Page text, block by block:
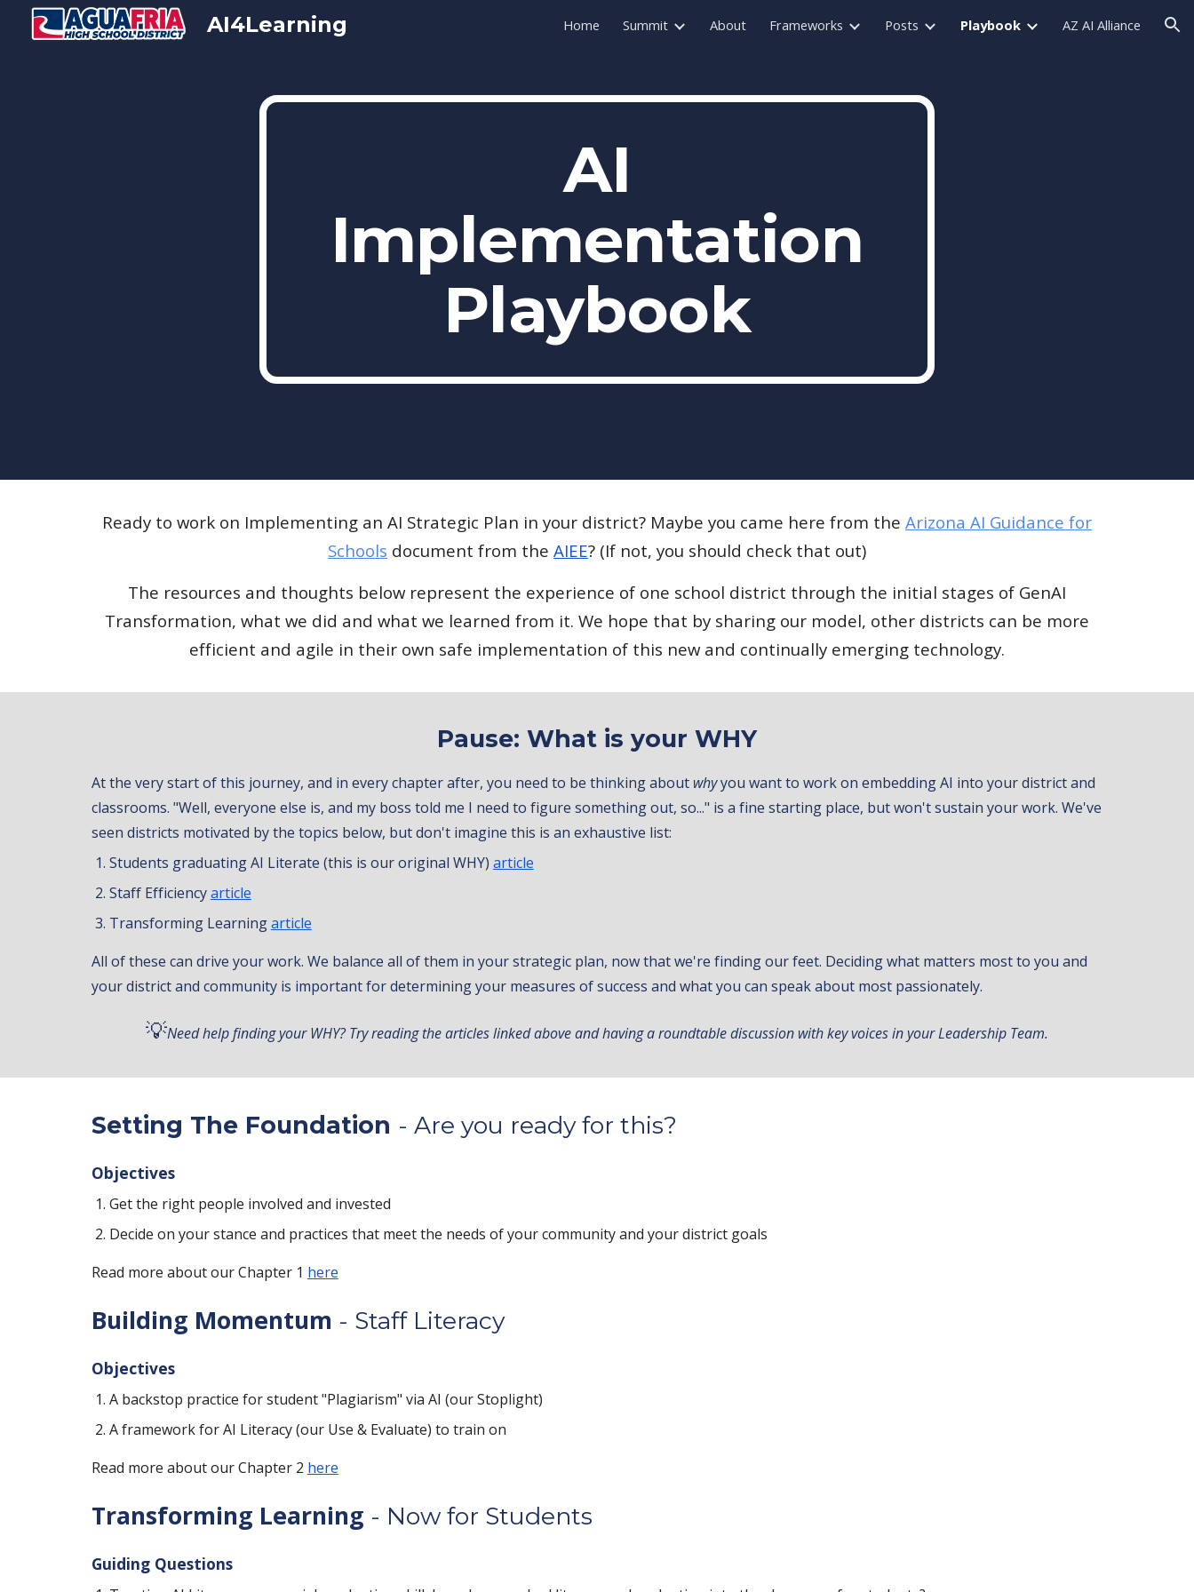
Skip to navigation
AI4Learning Home Summit About Frameworks Posts Playbook AZ AI Alliance
AI
Implementation
Playbook
Ready to work on Implementing an AI Strategic Plan in your district? Maybe you came here from the Arizona AI Guidance for
Schools document from the AIEE? (If not, you should check that out)
The resources and thoughts below represent the experience of one school district through the initial stages of GenAI
Transformation, what we did and what we learned from it. We hope that by sharing our model, other districts can be more
efficient and agile in their own safe implementation of this new and continually emerging technology.
Pause: What is your WHY
At the very start of this journey, and in every chapter after, you need to be thinking about whyyou want to work on embedding AI into your district and
classrooms. "Well, everyone else is, and my boss told me I need to figure something out, so..." is a fine starting place, but won't sustain your work. We've
seen districts motivated by the topics below, but don't imagine this is an exhaustive list:
Students graduating AI Literate (this is our original WHY) article
Staff Efficiencyarticle
Transforming Learningarticle
All of these can drive your work. We balance all of them in your strategic plan, now that we're finding our feet. Deciding what matters most to you and
your district and community is important for determining your measures of success and what you can speak about most passionately.
💡Need help finding your WHY? Try reading the articles linked above and having a roundtable discussion with key voices in your Leadership Team.
Setting The Foundation - Are you ready for this?
Objectives
Get the right people involved and invested
Decide on your stance and practices that meet the needs of your community and your district goals
Read more about our Chapter 1 here
Building Momentum - Staff Literacy
Objectives
A backstop practice for student "Plagiarism" via AI (our Stoplight)
A framework for AI Literacy (our Use & Evaluate) to train on
Read more about our Chapter 2 here
Transforming Learning - Now for Students
Guiding Questions